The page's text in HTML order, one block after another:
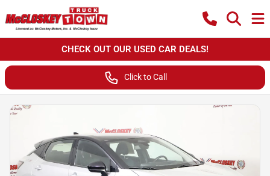
CHECK OUT OUR USED CAR DEALS!
Click to Call